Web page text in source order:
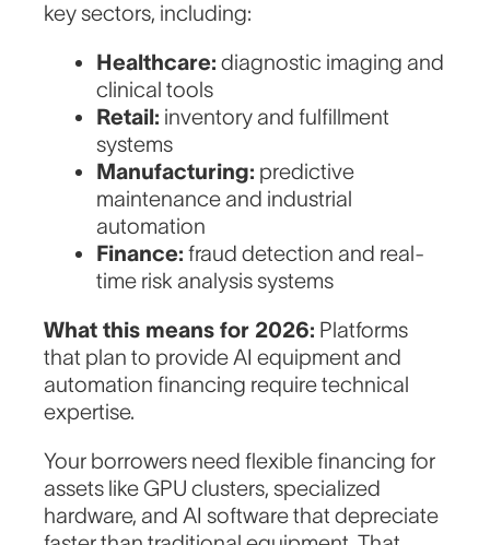
key sectors, including:
Healthcare: diagnostic imaging and
clinical tools
Retail: inventory and fulfillment
systems
Manufacturing: predictive
maintenance and industrial
automation
Finance: fraud detection and real-
time risk analysis systems
What this means for 2026: Platforms
that plan to provide AI equipment and
automation financing require technical
expertise.
Your borrowers need flexible financing for
assets like GPU clusters, specialized
hardware, and AI software that depreciate